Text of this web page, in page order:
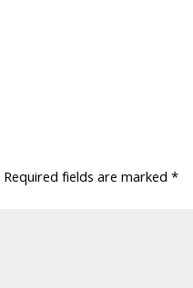
Required fields are marked*